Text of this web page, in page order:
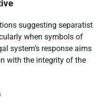
suggesting separatist
when symbols of
system’s response aims
with the integrity of the